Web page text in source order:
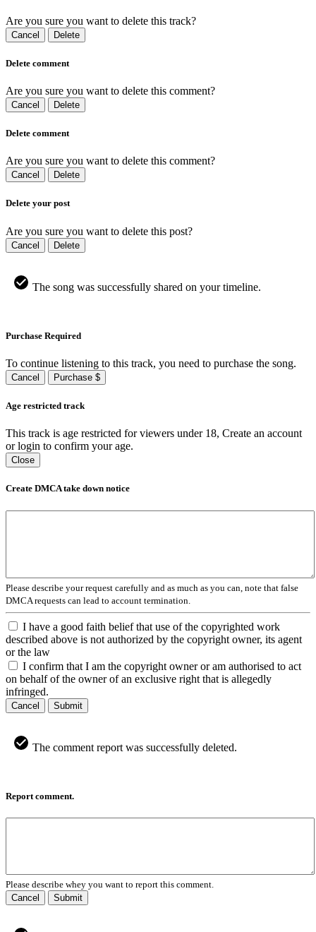
Are you sure you want to delete this track?
Cancel Delete
Delete comment
Are you sure you want to delete this comment?
Cancel Delete
Delete comment
Are you sure you want to delete this comment?
Cancel Delete
Delete your post
Are you sure you want to delete this post?
Cancel Delete
The song was successfully shared on your timeline.
Purchase Required
To continue listening to this track, you need to purchase the song.
Cancel Purchase $
Age restricted track
This track is age restricted for viewers under 18, Create an account
or login to confirm your age.
Close
Create DMCA take down notice
Please describe your request carefully and as much as you can, note that false
DMCA requests can lead to account termination.
I have a good faith belief that use of the copyrighted work
described above is not authorized by the copyright owner, its agent
or the law
I confirm that I am the copyright owner or am authorised to act
on behalf of the owner of an exclusive right that is allegedly
infringed.
Cancel Submit
The comment report was successfully deleted.
Report comment.
Please describe whey you want to report this comment.
Cancel
Submit